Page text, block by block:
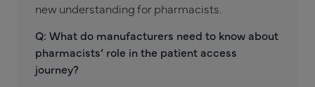
new understanding for pharmacists.
Q: What do manufacturers need to know about
pharmacists’ role in the patient access
journey?